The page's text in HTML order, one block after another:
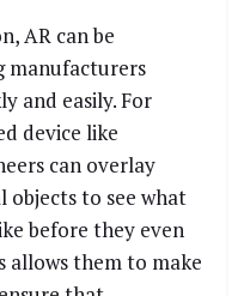
AR can be
manufacturers
and easily. For
device like
can overlay
objects to see what
before they even
them to make